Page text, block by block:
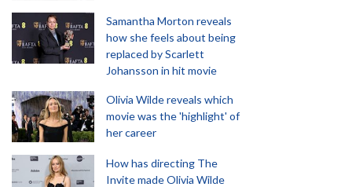
Samantha Morton reveals
how she feels about being
replaced by Scarlett
Johansson in hit movie
Olivia Wilde reveals which
movie was the 'highlight' of
her career
How has directing The
Invite made Olivia Wilde